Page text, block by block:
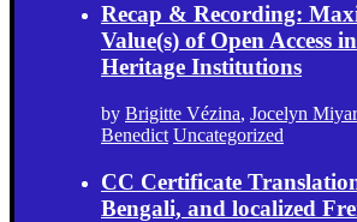
Recap & Recording:
Value(s) of Open Access
Heritage Institutions
by Brigitte Vézina, Jocelyn
Benedict Uncategorized
CC Certificate
Bengali, and localized